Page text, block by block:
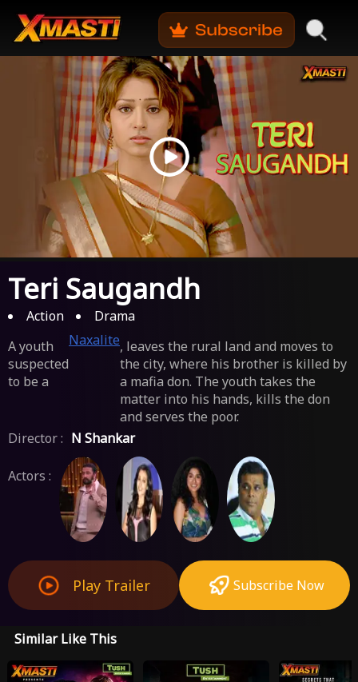
Teri Saugandh
Action
Drama
A youth
suspected
to be a
Naxalite, leaves the rural land and moves to
the city, where his brother is killed by
a mafia don. The youth takes the
matter into his hands, kills the don
and serves the poor.
Director : N Shankar
Actors :
Play Trailer Subscribe Now
Similar Like This